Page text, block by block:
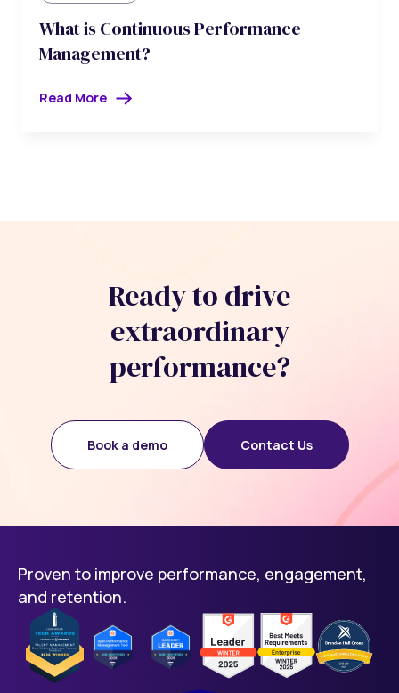
What is Continuous Performance
Management?
Read More
Ready to drive
extraordinary
performance?
Book a demo Contact Us
Proven to improve performance, engagement,
and retention.